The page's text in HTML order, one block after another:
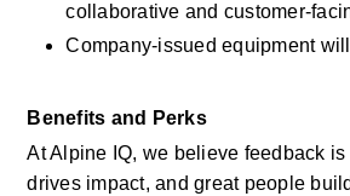
collaborative and customer-
Company-issued equipment
Benefits and Perks
At Alpine IQ, we believe feedback
drives impact, and great people